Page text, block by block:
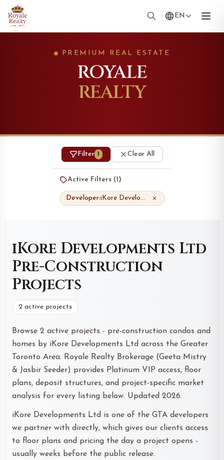
EN
PREMIUM REAL ESTATE
ROYALE
REALTY
Filter 1 Clear All
Active Filters (1)
Developer: iKore Developments Ltd
iKore Developments Ltd
Pre-Construction
Projects
2 active projects
Browse 2 active projects - pre-construction condos and
homes by iKore Developments Ltd across the Greater
Toronto Area. Royale Realty Brokerage (Geeta Mistry
& Jasbir Seeder) provides Platinum VIP access, floor
plans, deposit structures, and project-specific market
analysis for every listing below. Updated 2026.
iKore Developments Ltd is one of the GTA developers
we partner with directly, which gives our clients access
to floor plans and pricing the day a project opens -
usually weeks before the public release.